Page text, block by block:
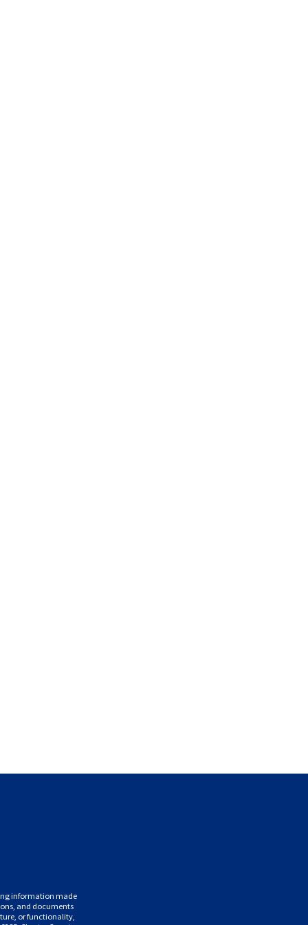
information made
and documents
or functionality,